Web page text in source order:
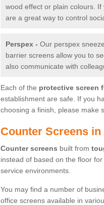
wood effect or plain colours.
are a great way to control
Perspex - Our perspex
barrier screens allow you to
also communicate with
Each of the protective screen
establishment are safe. If you
choosing a finish, please make
Counter Screens
Counter screens built from
instead of based on the floor
service environments.
You may find a number of
office screens available in